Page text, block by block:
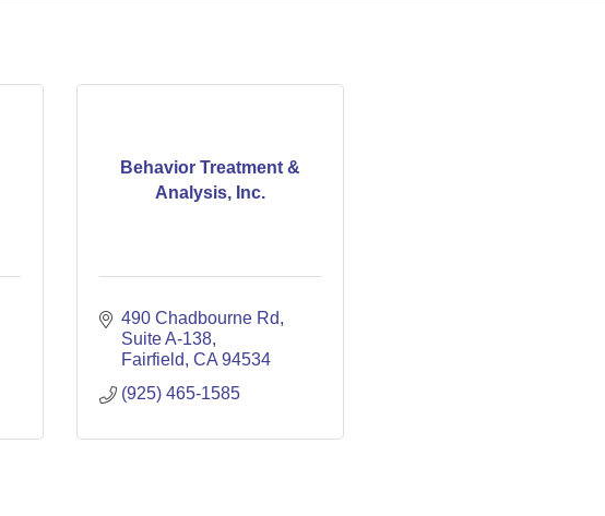
Behavior Treatment &
Analysis, Inc.
490 Chadbourne Rd
Suite A-138
Fairfield CA 94534
(925) 465-1585